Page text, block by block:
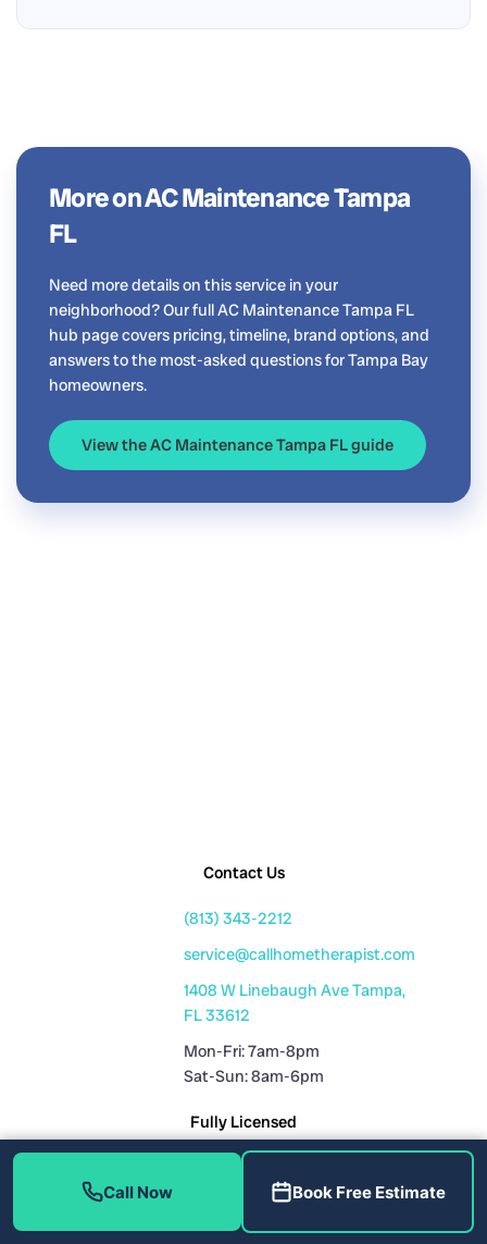
More on AC Maintenance Tampa
FL
Need more details on this service in your
neighborhood? Our full AC Maintenance Tampa FL
hub page covers pricing, timeline, brand options, and
answers to the most-asked questions for Tampa Bay
homeowners.
View the AC Maintenance Tampa FL guide
Contact Us
(813) 343-2212
service@callhometherapist.com
1408 W Linebaugh Ave Tampa,
FL 33612
Mon-Fri: 7am-8pm
Sat-Sun: 8am-6pm
Fully Licensed
Plumbing License: CFC1431159
Call Now Book Free Estimate